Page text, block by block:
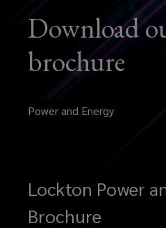
Download
brochure
Power and Energy
Lockton Power
Brochure